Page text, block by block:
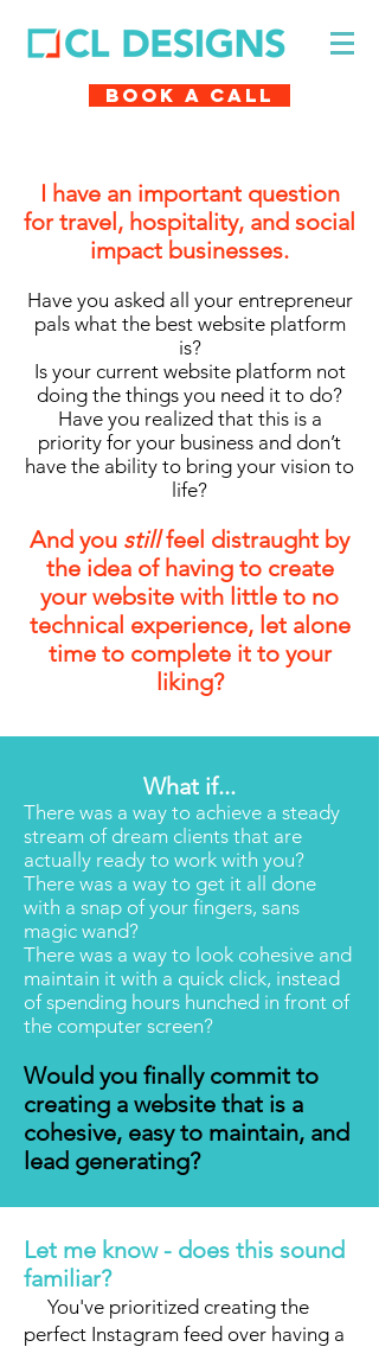
Book A Call
I have an important question
for travel, hospitality, and social
impact businesses.
Have you asked all your entrepreneur
pals what the best website platform
is?
Is your current website platform not
doing the things you need it to do?
Have you realized that this is a
priority for your business and don’t
have the ability to bring your vision to
life?
And you stillfeel distraught by
the idea of having to create
your website with little to no
technical experience, let alone
time to complete it to your
liking?
What if...
There was a way to achieve a steady
stream of dream clients that are
actually ready to work with you?
There was a way to get it all done
with a snap of your fingers, sans
magic wand?
There was a way to look cohesive and
maintain it with a quick click, instead
of spending hours hunched in front of
the computer screen?
Would you finally commit to
creating a website that is a
cohesive, easy to maintain, and
lead generating?
Let me know - does this sound
familiar?
You've prioritized creating the
perfect Instagram feed over having a